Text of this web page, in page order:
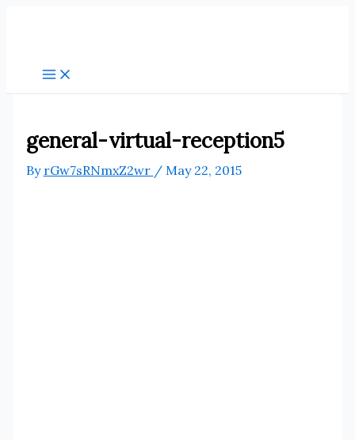
general-virtual-reception5
By rGw7sRNmxZ2wr / May 22, 2015